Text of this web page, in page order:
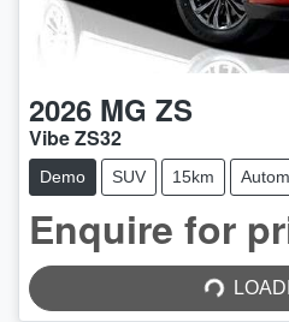
2026 MG ZS
Vibe ZS32
Demo SUV 15km
Enquire for